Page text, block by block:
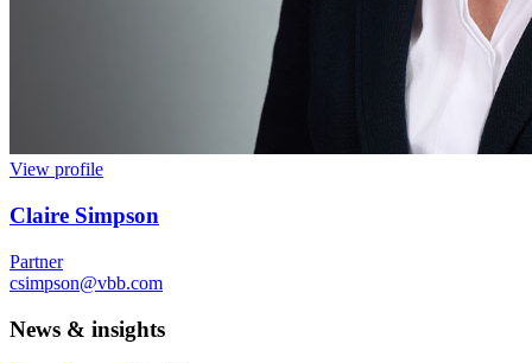
View profile
Claire Simpson
Partner
csimpson@vbb.com
News & insights